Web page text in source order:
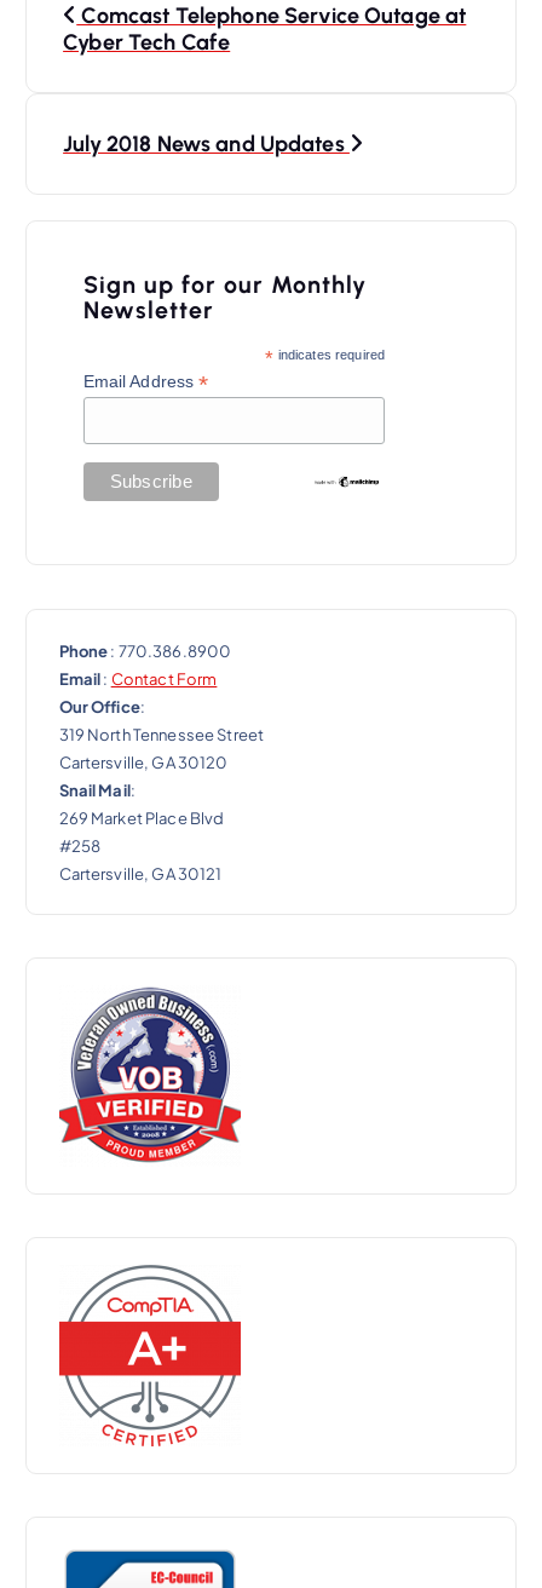
Comcast Telephone Service Outage at
Cyber Tech Cafe
July 2018 News and Updates
Sign up for our Monthly
Newsletter
* indicates required
Email Address*
Phone: 770.386.8900
Email: Contact Form
Our Office:
319 North Tennessee Street
Cartersville, GA 30120
Snail Mail:
269 Market Place Blvd
#258
Cartersville, GA 30121